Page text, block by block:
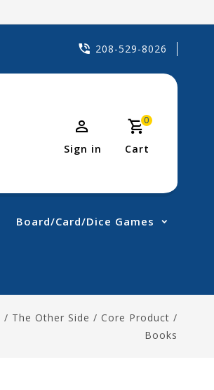
208-529-8026
0
Cart
Sign in
Board/Card/Dice Games
/ The Other Side / Core Product /
Books